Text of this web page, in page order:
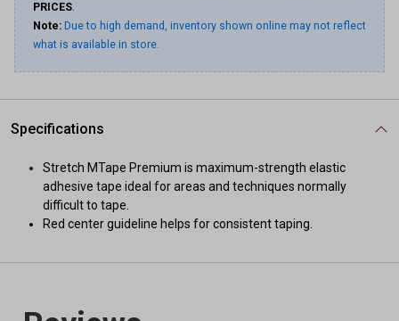
PRICES.
Note: Due to high demand, inventory shown online may not reflect
what is available in store.
Specifications
Stretch MTape Premium is maximum-strength elastic
adhesive tape ideal for areas and techniques normally
difficult to tape.
Red center guideline helps for consistent taping.